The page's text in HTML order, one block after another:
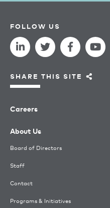
Careers
About Us
Board of Directors
Staff
Contact
Programs & Initiatives
FOLLOW US
SHARE THIS SITE